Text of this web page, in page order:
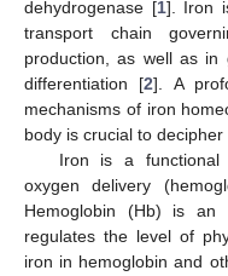
dehydrogenase [1]. Iron
transport chain
production, as well as in
differentiation [2]. A
mechanisms of iron
body is crucial to
Iron is a functional
oxygen delivery
Hemoglobin (Hb) is an
regulates the level of
iron in hemoglobin and